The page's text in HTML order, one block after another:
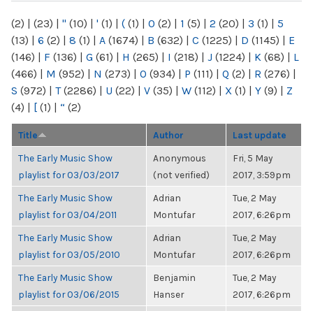
(2) | (23) | " (10) | ' (1) | ( (1) | 0 (2) | 1 (5) | 2 (20) | 3 (1) | 5
(13) | 6 (2) | 8 (1) | A (1674) | B (632) | C (1225) | D (1145) | E
(146) | F (136) | G (61) | H (265) | I (218) | J (1224) | K (68) | L
(466) | M (952) | N (273) | O (934) | P (111) | Q (2) | R (276) |
S (972) | T(2286) | U (22) | V (35) | W (112) | X (1) | Y (9) | Z
(4) | [ (1) | “ (2)
Title Author Last update
The Early Music Show
playlist for 03/03/2017
Anonymous
(not verified)
Fri, 5 May
2017, 3:59pm
The Early Music Show
playlist for 03/04/2011
Adrian
Montufar
Tue, 2 May
2017, 6:26pm
The Early Music Show
playlist for 03/05/2010
Adrian
Montufar
Tue, 2 May
2017, 6:26pm
The Early Music Show
playlist for 03/06/2015
Benjamin
Hanser
Tue, 2 May
2017, 6:26pm